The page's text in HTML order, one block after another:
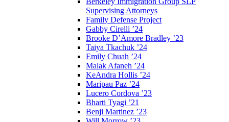
Supervising Attorneys
Family Defense Project
Gabby Cirelli ’24
Brooke D’Amore Bradley ’23
Taiya Tkachuk ’24
Emily Chuah ’24
Malak Afaneh ’24
KeAndra Hollis ’24
Maripau Paz ’24
Lucero Cordova ’23
Bharti Tyagi ’21
Benji Martinez ’23